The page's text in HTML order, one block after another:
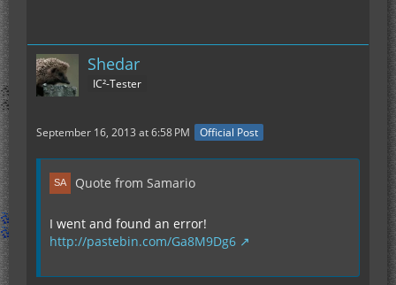
Shedar
IC²-Tester
September 16, 2013 at 6:58 PM Official Post
Quote from Samario
I went and found an error!
http://pastebin.com/Ga8M9Dg6